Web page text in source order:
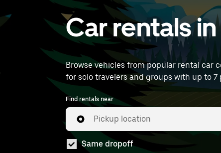
Car rentals
Browse vehicles from popular rental car
for solo travelers and groups with up to
Find rentals near
Pickup location
Same dropoff